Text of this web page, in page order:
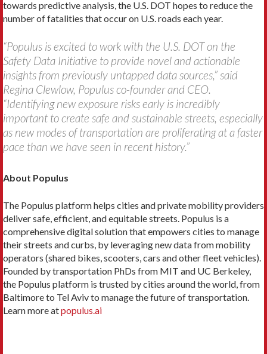
towards predictive analysis, the U.S. DOT hopes to reduce the
number of fatalities that occur on U.S. roads each year.
“Populus is excited to work with the U.S. DOT on the
Safety Data Initiative to provide novel and actionable
insights from previously untapped data sources,” said
Regina Clewlow, Populus co-founder and CEO.
“Identifying new exposure risks early is incredibly
important to create safe and sustainable streets, especially
as new modes of transportation are proliferating at a faster
pace than we have seen in recent history.”
About Populus
The Populus platform helps cities and private mobility providers
deliver safe, efficient, and equitable streets. Populus is a
comprehensive digital solution that empowers cities to manage
their streets and curbs, by leveraging new data from mobility
operators (shared bikes, scooters, cars and other fleet vehicles).
Founded by transportation PhDs from MIT and UC Berkeley,
the Populus platform is trusted by cities around the world, from
Baltimore to Tel Aviv to manage the future of transportation.
Learn more atpopulus.ai